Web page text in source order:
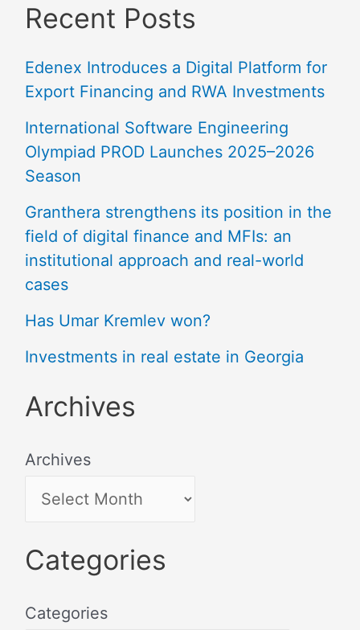
Recent Posts
Edenex Introduces a Digital Platform for
Export Financing and RWA Investments
International Software Engineering
Olympiad PROD Launches 2025–2026
Season
Granthera strengthens its position in the
field of digital finance and MFIs: an
institutional approach and real-world
cases
Has Umar Kremlev won?
Investments in real estate in Georgia
Archives
Archives
Categories
Categories